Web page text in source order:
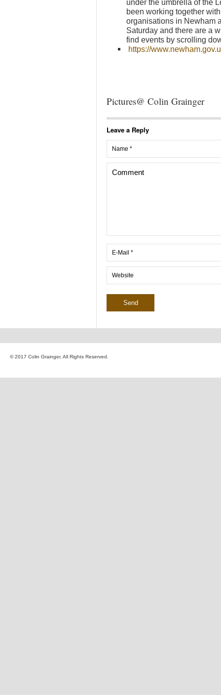
under the umbrella of the
been working together
organisations in Newham
Saturday and there are a
find events by scrolling
https://
Pictures@ Colin Grainger
Leave a Reply
© 2017 Colin Grainger. All Rights Reserved.